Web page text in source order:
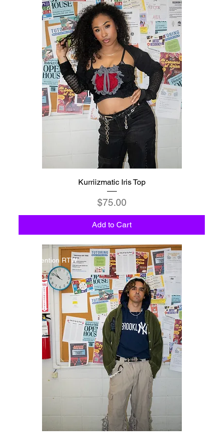
Kurriizmatic Iris Top
Price
$75.00
Add to Cart
Detention RTW